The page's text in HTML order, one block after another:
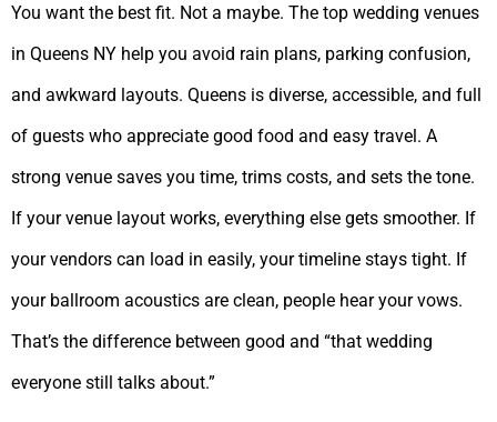
You want the best fit. Not a maybe. The top wedding venues
in Queens NY help you avoid rain plans, parking confusion,
and awkward layouts. Queens is diverse, accessible, and full
of guests who appreciate good food and easy travel. A
strong venue saves you time, trims costs, and sets the tone.
If your venue layout works, everything else gets smoother. If
your vendors can load in easily, your timeline stays tight. If
your ballroom acoustics are clean, people hear your vows.
That’s the difference between good and “that wedding
everyone still talks about.”